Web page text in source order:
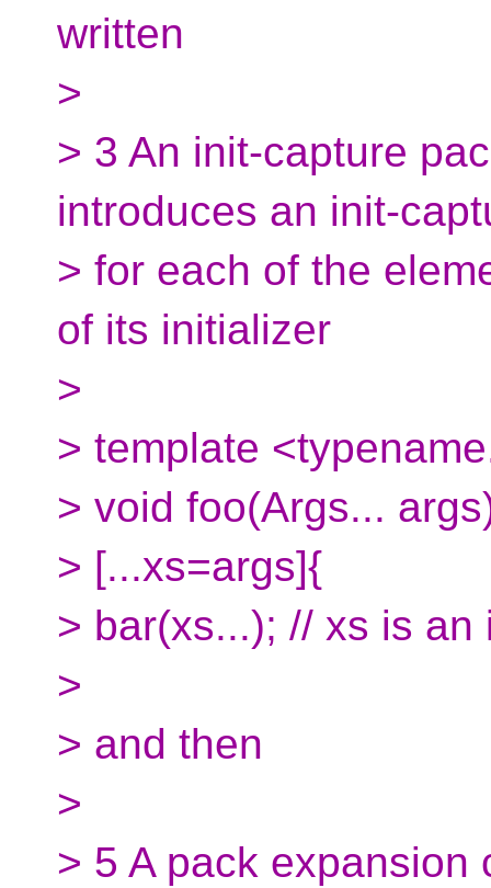
written
>
> 3 An init-capture
introduces an init-
> for each of the
of its initializer
>
> template
> void foo(Args...
> [...xs=args]{
> bar(xs...); // xs is
>
> and then
>
> 5 A pack